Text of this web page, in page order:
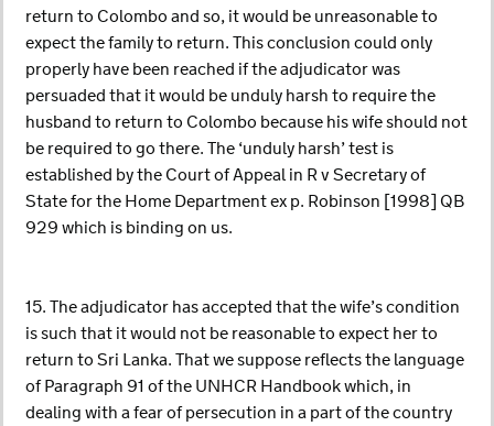
return to Colombo and so, it would be unreasonable to
expect the family to return. This conclusion could only
properly have been reached if the adjudicator was
persuaded that it would be unduly harsh to require the
husband to return to Colombo because his wife should not
be required to go there. The ‘unduly harsh’ test is
established by the Court of Appeal in R v Secretary of
State for the Home Department ex p. Robinson [1998] QB
929 which is binding on us.
15. The adjudicator has accepted that the wife’s condition
is such that it would not be reasonable to expect her to
return to Sri Lanka. That we suppose reflects the language
of Paragraph 91 of the UNHCR Handbook which, in
dealing with a fear of persecution in a part of the country